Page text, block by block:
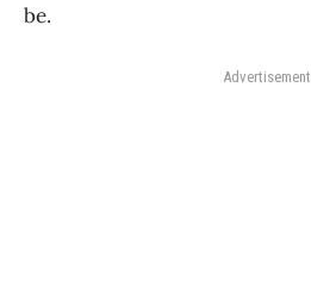
be.
Advertisement